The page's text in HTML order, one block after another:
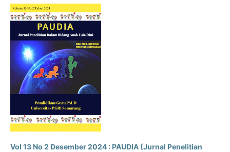
Vol 13 No 2 Desember 2024 : PAUDIA (Jurnal Penelitian